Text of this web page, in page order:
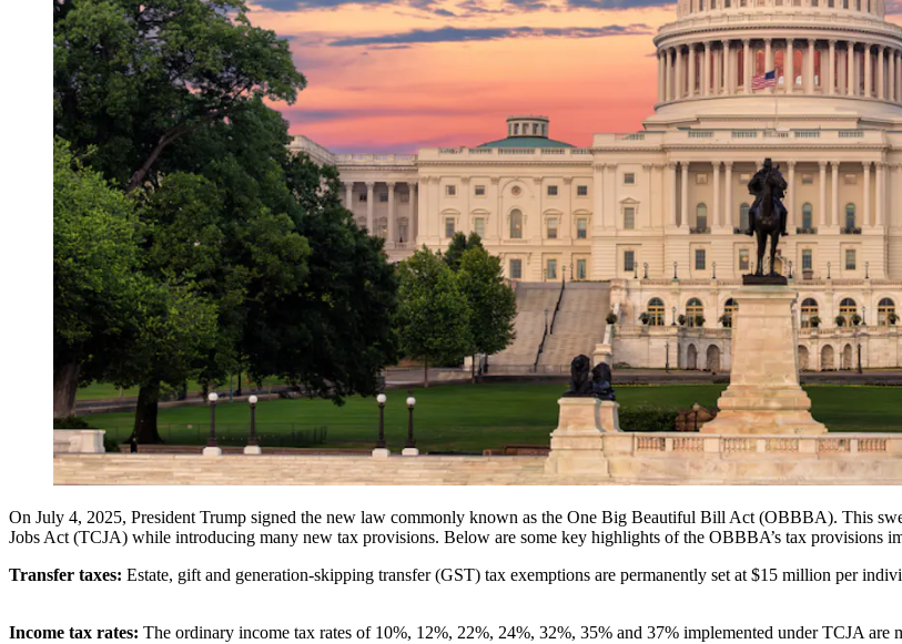
On July 4, 2025, President Trump signed the new law commonly known as the One Big Beautiful Bill Act (OBBBA). This
Jobs Act (TCJA) while introducing many new tax provisions. Below are some key highlights of the OBBBA’s tax provisions
Transfer taxes: Estate, gift and generation-skipping transfer (GST) tax exemptions are permanently set at $15 million per
Income tax rates: The ordinary income tax rates of 10%, 12%, 22%, 24%, 32%, 35% and 37% implemented under TCJA are